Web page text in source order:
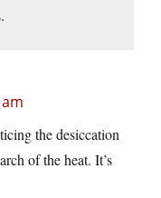
the desiccation
of the heat. It’s